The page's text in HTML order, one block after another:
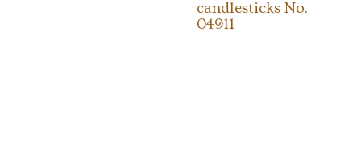
candlesticks No.
04911